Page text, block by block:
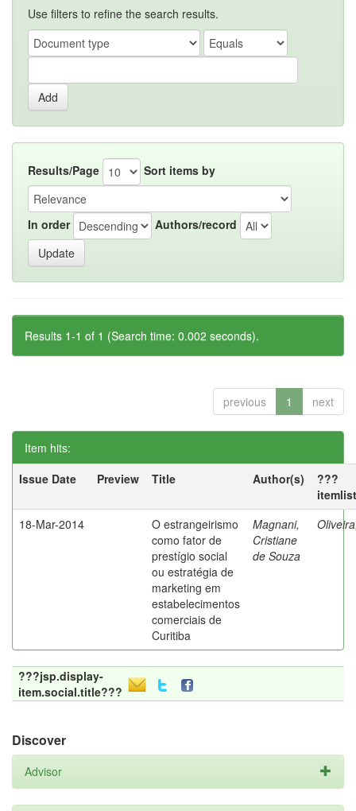
Use filters to refine the search results.
Results/Page Sort items by
In order Authors/record
Results 1-1 of 1 (Search time: 0.002 seconds).
previous 1 next
Item hits:
Issue Date
Preview Title Author(s)
???
18-Mar-2014
O estrangeirismo
como fator de
prestígio social
ou estratégia de
marketing em
estabelecimentos
comerciais de
Curitiba
Magnani,
Cristiane
de Souza
???jsp.display-
item.social.title???
Discover
Advisor